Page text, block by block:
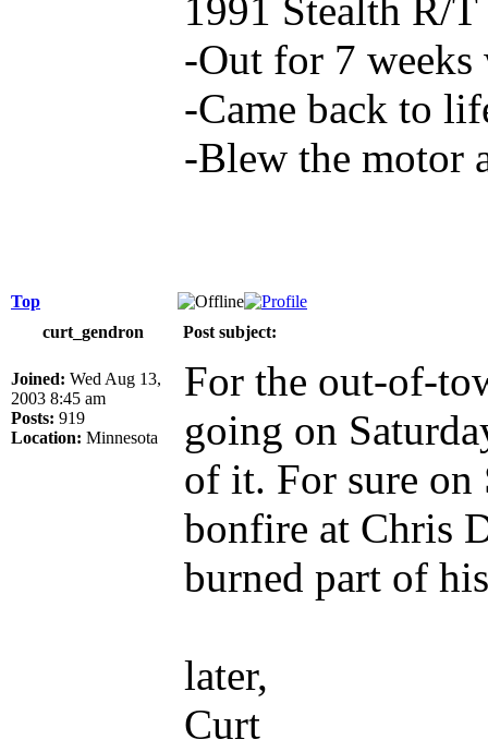
1991 Stealth R/T
-Out for 7 weeks
-Came back to
-Blew the motor
Top
curt_gendron
Post subject:
Joined: Wed Aug 13,
2003 8:45 am
Posts: 919
Location: Minnesota
For the out-of-
going on
of it. For sure on
bonfire at Chris
burned part of
later,
Curt